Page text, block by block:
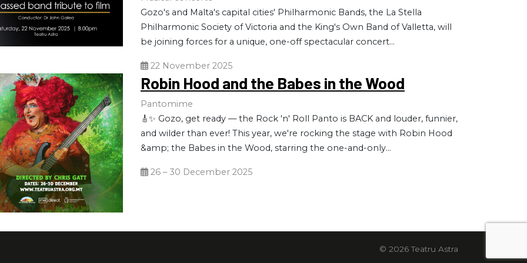
Gozo's and Malta's capital cities' Philharmonic Bands, the La Stella
Philharmonic Society of Victoria and the King's Own Band of Valletta, will
be joining forces for a unique, one-off spectacular concert...
22 November 2025
Robin Hood and the Babes in the Wood
Pantomime
🎸✨ Gozo, get ready — the Rock 'n' Roll Panto is BACK and louder, funnier,
and wilder than ever! This year, we're rocking the stage with Robin Hood
&amp; the Babes in the Wood, starring the one-and-only...
26 – 30 December 2025
© 2026 Teatru Astra